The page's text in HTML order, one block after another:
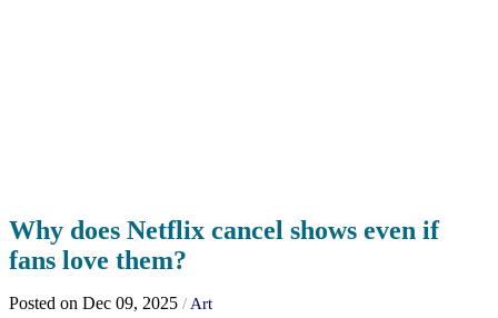
Why does Netflix cancel shows even if
fans love them?
Posted on Dec 09, 2025 / Art